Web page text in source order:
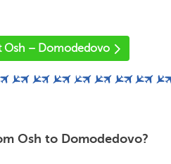
Osh – Domodedovo
Osh to Domodedovo?